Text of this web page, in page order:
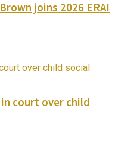
joins 2026 ERAI
court over child